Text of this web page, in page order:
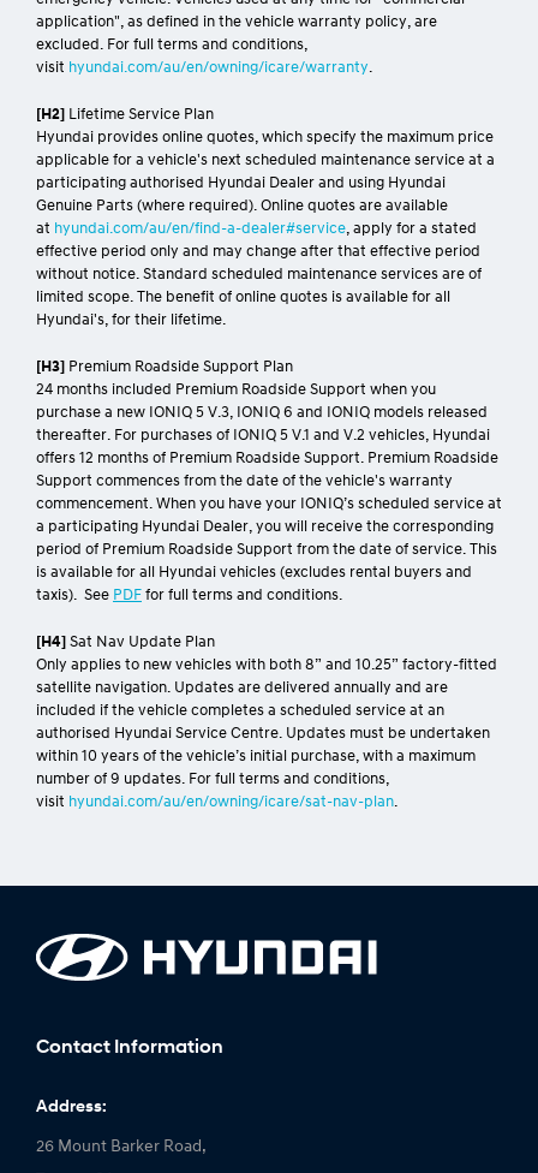
application", as defined in the vehicle warranty policy, are
excluded. For full terms and conditions,
visit hyundai.com/au/en/owning/icare/warranty.
[H2]
Lifetime Service Plan
Hyundai provides online quotes, which specify the maximum price
applicable for a vehicle's next scheduled maintenance service at a
participating authorised Hyundai Dealer and using Hyundai
Genuine Parts (where required). Online quotes are available
at hyundai.com/au/en/find-a-dealer#service, apply for a stated
effective period only and may change after that effective period
without notice. Standard scheduled maintenance services are of
limited scope. The benefit of online quotes is available for all
Hyundai's, for their lifetime.
[H3]
Premium Roadside Support Plan
24 months included Premium Roadside Support when you
purchase a new IONIQ 5 V.3, IONIQ 6 and IONIQ models released
thereafter. For purchases of IONIQ 5 V.1 and V.2 vehicles, Hyundai
offers 12 months of Premium Roadside Support. Premium Roadside
Support commences from the date of the vehicle's warranty
commencement. When you have your IONIQ’s scheduled service at
a participating Hyundai Dealer, you will receive the corresponding
period of Premium Roadside Support from the date of service. This
is available for all Hyundai vehicles (excludes rental buyers and
taxis). See PDF for full terms and conditions.
[H4] Sat Nav Update Plan
Only applies to new vehicles with both 8” and 10.25” factory-fitted
satellite navigation. Updates are delivered annually and are
included if the vehicle completes a scheduled service at an
authorised Hyundai Service Centre. Updates must be undertaken
within 10 years of the vehicle’s initial purchase, with a maximum
number of 9 updates. For full terms and conditions,
visit hyundai.com/au/en/owning/icare/sat-nav-plan.
Contact Information
Address:
26 Mount Barker Road,